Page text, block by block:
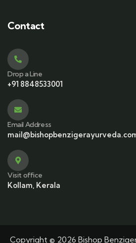
Contact
Drop a Line
+91 8848533001
Email Address
Visit office
Kollam, Kerala
Copyright © 2026 Bishop